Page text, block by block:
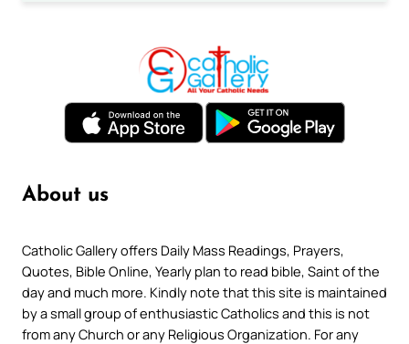
About us
Catholic Gallery offers Daily Mass Readings, Prayers,
Quotes, Bible Online, Yearly plan to read bible, Saint of the
day and much more. Kindly note that this site is maintained
by a small group of enthusiastic Catholics and this is not
from any Church or any Religious Organization. For any